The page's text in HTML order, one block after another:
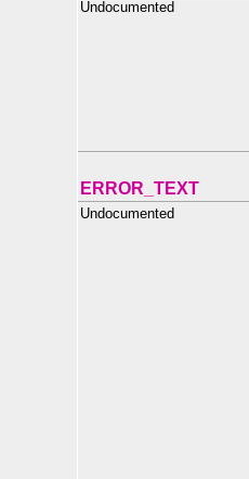
Undocumented
ERROR_TEXT
Undocumented